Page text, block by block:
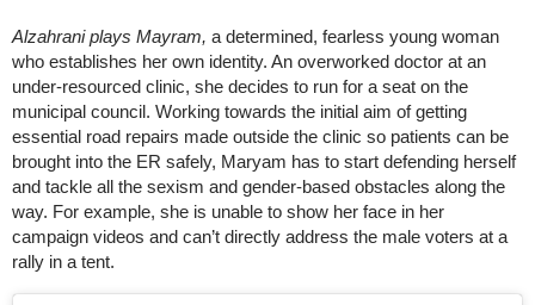
Alzahrani plays Mayram, a determined, fearless young woman
who establishes her own identity. An overworked doctor at an
under-resourced clinic, she decides to run for a seat on the
municipal council. Working towards the initial aim of getting
essential road repairs made outside the clinic so patients can be
brought into the ER safely, Maryam has to start defending herself
and tackle all the sexism and gender-based obstacles along the
way. For example, she is unable to show her face in her
campaign videos and can’t directly address the male voters at a
rally in a tent.